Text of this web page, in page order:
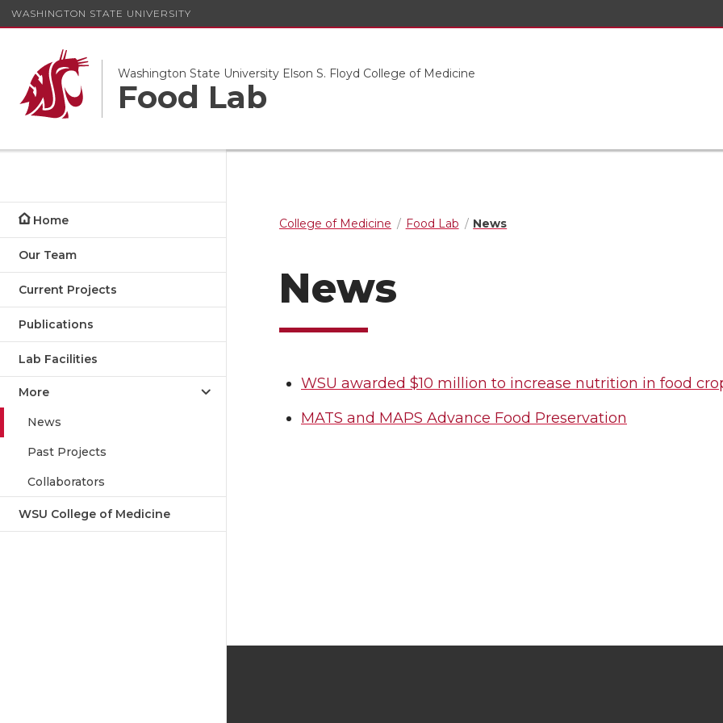
WASHINGTON STATE UNIVERSITY
Washington State University Elson S. Floyd College of Medicine
Food Lab
Home
Our Team
Current Projects
Publications
Lab Facilities
More
News
Past Projects
Collaborators
WSU College of Medicine
College of Medicine Food Lab News
News
WSU awarded $10 million to increase nutrition in food
MATS and MAPS Advance Food Preservation